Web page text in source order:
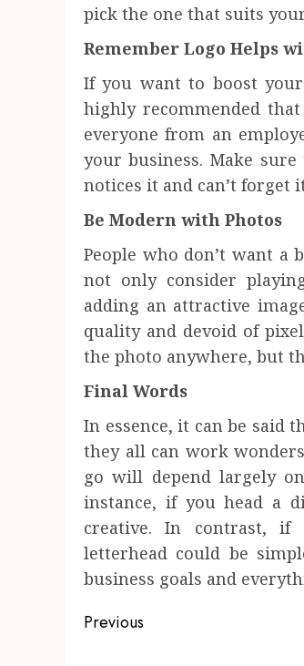
pick the one that suits
Remember Logo Helps
If you want to boost
highly recommended
everyone from an
your business. Make
notices it and can’t forget
Be Modern with Photos
People who don’t want
not only consider
adding an attractive
quality and devoid of
the photo anywhere, but
Final Words
In essence, it can be said
they all can work
go will depend largely
instance, if you head a
creative. In contrast, if
letterhead could be
business goals and
Post
Previous